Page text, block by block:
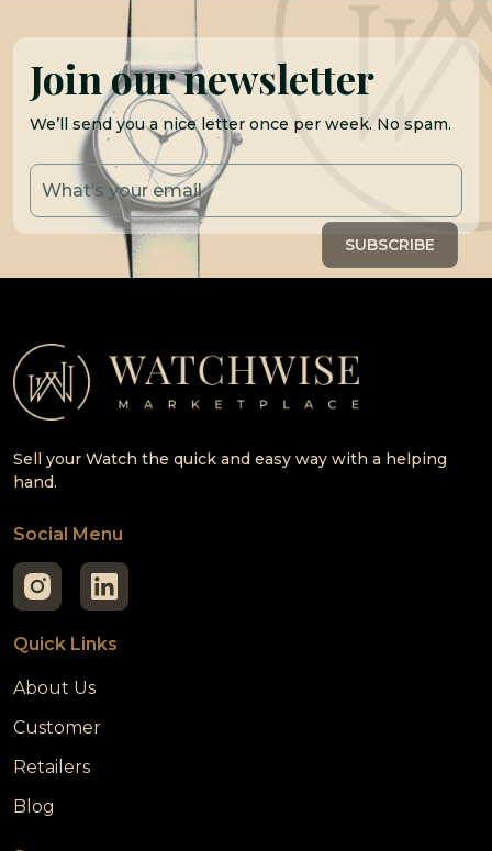
Join our newsletter
We’ll send you a nice letter once per week. No spam.
Sell your Watch the quick and easy way with a helping
hand.
Social Menu
Quick Links
About Us
Customer
Retailers
Blog